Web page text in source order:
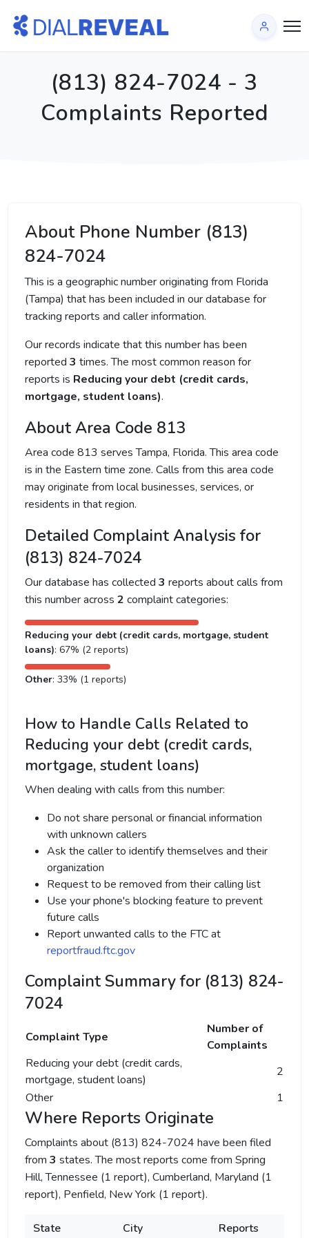
(813) 824-7024 - 3
Complaints Reported
About Phone Number (813)
824-7024
This is a geographic number originating from Florida
(Tampa) that has been included in our database for
tracking reports and caller information.
Our records indicate that this number has been
reported 3 times. The most common reason for
reports is Reducing your debt (credit cards,
mortgage, student loans).
About Area Code 813
Area code 813 serves Tampa, Florida. This area code
is in the Eastern time zone. Calls from this area code
may originate from local businesses, services, or
residents in that region.
Detailed Complaint Analysis for
(813) 824-7024
Our database has collected 3 reports about calls from
this number across 2 complaint categories:
Reducing your debt (credit cards, mortgage, student
loans): 67% (2 reports)
Other: 33% (1 reports)
How to Handle Calls Related to
Reducing your debt (credit cards,
mortgage, student loans)
When dealing with calls from this number:
Do not share personal or financial information
with unknown callers
Ask the caller to identify themselves and their
organization
Request to be removed from their calling list
Use your phone's blocking feature to prevent
future calls
Report unwanted calls to the FTC at
reportfraud.ftc.gov
Complaint Summary for (813) 824-
7024
Complaint Type
Number of
Complaints
Reducing your debt (credit cards,
mortgage, student loans)
2
Other
1
Where Reports Originate
Complaints about (813) 824-7024 have been filed
from 3 states. The most reports come from Spring
Hill, Tennessee (1 report), Cumberland, Maryland (1
report), Penfield, New York (1 report).
State City Reports